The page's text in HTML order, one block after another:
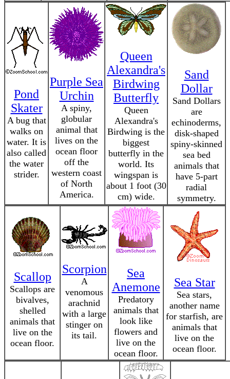
Pond
Skater
A bug that
walks on
water. It is
also called
the water
strider.
Purple Sea
Urchin
A spiny,
globular
animal that
lives on the
ocean floor
off the
western coast
of North
America.
Queen
Alexandra's
Birdwing
Butterfly
Queen
Alexandra's
Birdwing is the
biggest
butterfly in the
world. Its
wingspan is
about 1 foot (30
cm) wide.
Sand
Dollar
Sand Dollars
are
echinoderms,
disk-shaped
spiny-skinned
sea bed
animals that
have 5-part
radial
symmetry.
Scallop
Scallops are
bivalves,
shelled
animals that
live on the
ocean floor.
Scorpion
A
venomous
arachnid
with a large
stinger on
its tail.
Sea
Anemone
Predatory
animals that
look like
flowers and
live on the
ocean floor.
Sea Star
Sea stars,
another name
for starfish, are
animals that
live on the
ocean floor.